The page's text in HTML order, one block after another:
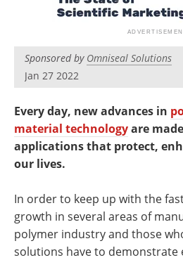
Newsletters
Sponsored by Omniseal Solutions
Jan 27 2022
Every day, new advances in
material technologyare
applications that protect,
our lives.
In order to keep up with the
growth in several areas of
polymer industry and those
solutions have to demonstrate